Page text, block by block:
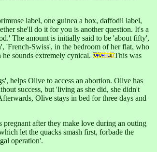
label, one guinea a box, daffodil label,
she'll do it for you is another question. It's a
The amount is initially said to be 'about fifty',
'French-Swiss', in the bedroom of her flat, who
sounds extremely cynical.
This was
helps Olive to access an abortion. Olive has
success, but 'living as she did, she didn't
Olive stays in bed for three days and
after they make love during an outing
let the quacks smash first, forbade the
operation'.